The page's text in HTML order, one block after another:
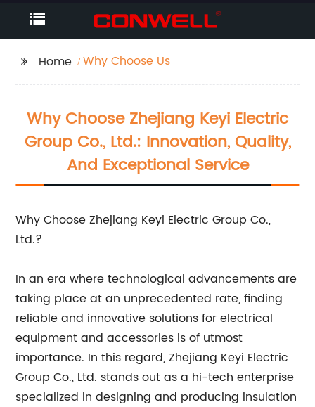
Home Why Choose Us
Why Choose Zhejiang Keyi Electric
Group Co., Ltd.: Innovation, Quality,
And Exceptional Service
Why Choose Zhejiang Keyi Electric Group Co.,
Ltd.?
In an era where technological advancements are
taking place at an unprecedented rate, finding
reliable and innovative solutions for electrical
equipment and accessories is of utmost
importance. In this regard, Zhejiang Keyi Electric
Group Co., Ltd. stands out as a hi-tech enterprise
specialized in designing and producing insulation